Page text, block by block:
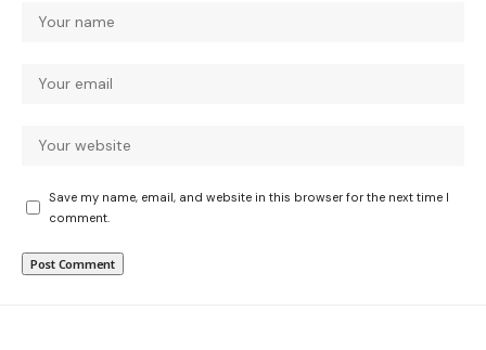
Save my name, email, and website in this browser for the next time I
comment.